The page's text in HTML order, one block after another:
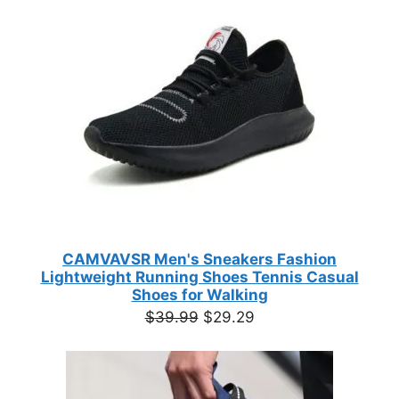
CAMVAVSR Men's Sneakers Fashion
Lightweight Running Shoes Tennis Casual
Shoes for Walking
$39.99 Original
was:
$39.99.
$29.29Current
is:
$29.29.